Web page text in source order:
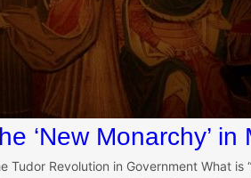
‘New Monarchy’
Tudor Revolution in Government What is